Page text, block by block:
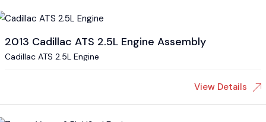
2013 Cadillac ATS 2.5L Engine Assembly
Cadillac ATS 2.5L Engine
View Details